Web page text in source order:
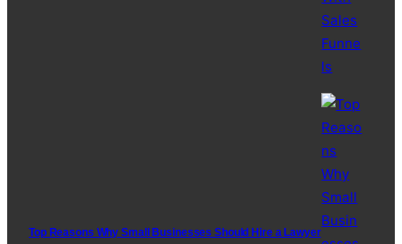
Top Reasons Why Small Businesses Should Hire a Lawyer